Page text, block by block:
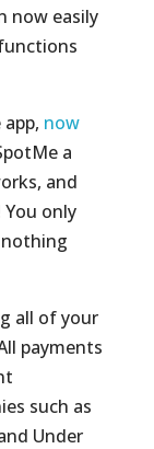
now easily
now
a
and
only
all of your
payments
such as
Under